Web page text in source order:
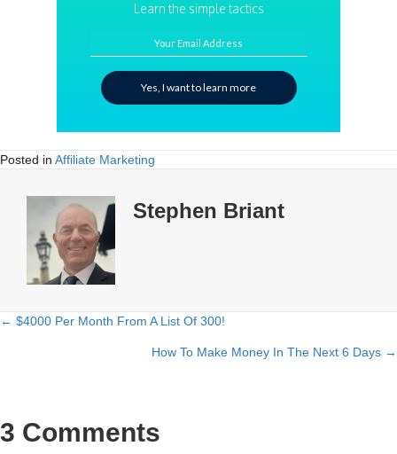
Learn the simple tactics
Your Email Address
Yes, I want to learn more
Posted in Affiliate Marketing
Stephen Briant
Posts
← $4000 Per Month From A List Of 300!
How To Make Money In The Next 6 Days →
3 Comments